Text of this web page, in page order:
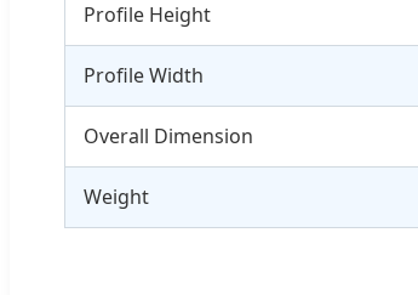
Profile Height
Profile Width
Overall Dimension
Weight